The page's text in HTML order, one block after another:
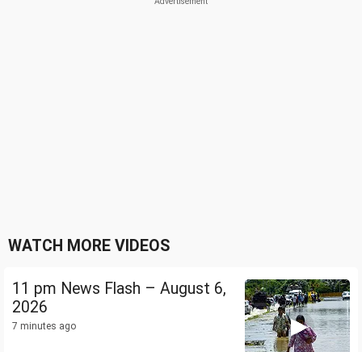
WATCH MORE VIDEOS
11 pm News Flash – August 6,
2026
7 minutes ago